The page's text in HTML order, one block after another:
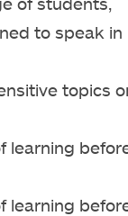
to speak in
topics
learning